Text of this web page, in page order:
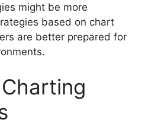
might be more
based on chart
are better prepared for